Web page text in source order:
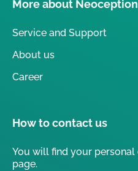
More about Neoception
Service and Support
About us
Career
How to contact us
You will find your
page.